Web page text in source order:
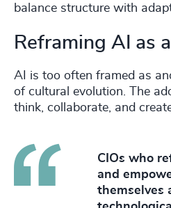
balance structure with
Reframing AI as
AI is too often framed as
of cultural evolution. The
think, collaborate, and
CIOs who
and
themselves